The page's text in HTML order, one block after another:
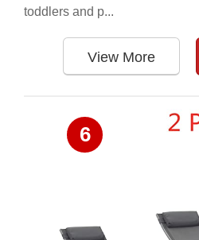
toddlers and p...
View More
6